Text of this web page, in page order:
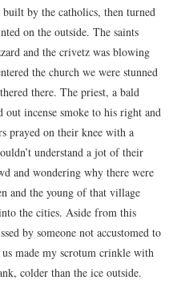
by the catholics, then turned
on the outside. The saints
and the crivetz was blowing
the church we were stunned
there. The priest, a bald
incense smoke to his right and
prayed on their knee with a
understand a jot of their
and wondering why there were
and the young of that village
the cities. Aside from this
by someone not accustomed to
made my scrotum crinkle with
colder than the ice outside.